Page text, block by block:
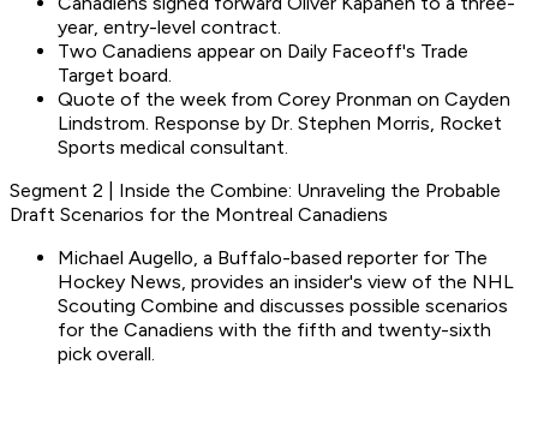
year, entry-level contract.
Two Canadiens appear on Daily Faceoff's Trade
Target board.
Quote of the week from Corey Pronman on Cayden
Lindstrom. Response by Dr. Stephen Morris, Rocket
Sports medical consultant.
Segment 2 | Inside the Combine: Unraveling the Probable
Draft Scenarios for the Montreal Canadiens
Michael Augello, a Buffalo-based reporter for The
Hockey News, provides an insider's view of the NHL
Scouting Combine and discusses possible scenarios
for the Canadiens with the fifth and twenty-sixth
pick overall.